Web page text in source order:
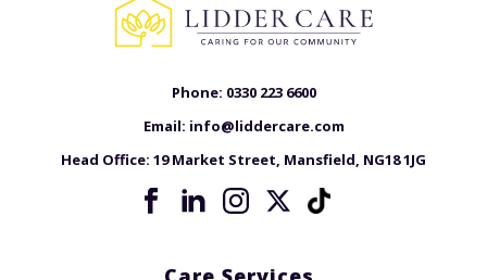
Phone: 0330 223 6600
Email: info@liddercare.com
Head Office: 19 Market Street, Mansfield, NG18 1JG